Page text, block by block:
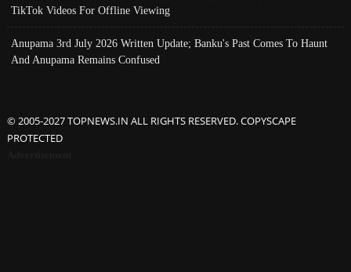
TikTok Videos For Offline Viewing
Anupama 3rd July 2026 Written Update; Banku's Past Comes To Haunt
And Anupama Remains Confused
© 2005-2027 TOPNEWS.IN ALL RIGHTS RESERVED. COPYSCAPE
PROTECTED